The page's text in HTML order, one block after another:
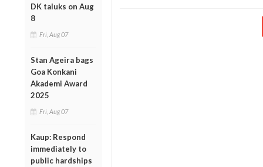
DK taluks on Aug
8
Fri, Aug 07
Stan Ageira bags
Goa Konkani
Akademi Award
2025
Fri, Aug 07
Kaup: Respond
immediately to
public hardships